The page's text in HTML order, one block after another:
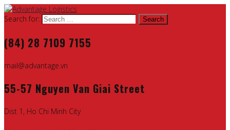
Search for:
(84) 28 7109 7155
mail@advantage.vn
55-57 Nguyen Van Giai Street
Dist 1, Ho Chi Minh City